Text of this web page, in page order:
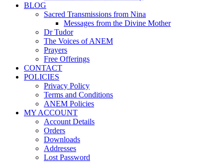
BLOG
Sacred Transmissions from Nina
Messages from the Divine Mother
Dr Tudor
The Voices of ANEM
Prayers
Free Offerings
CONTACT
POLICIES
Privacy Policy
Terms and Conditions
ANEM Policies
MY ACCOUNT
Account Details
Orders
Downloads
Addresses
Lost Password